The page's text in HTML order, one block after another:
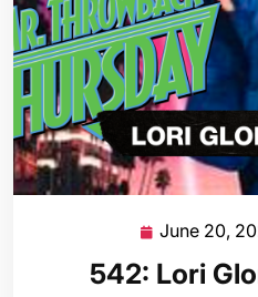
June 20,
542: Lori